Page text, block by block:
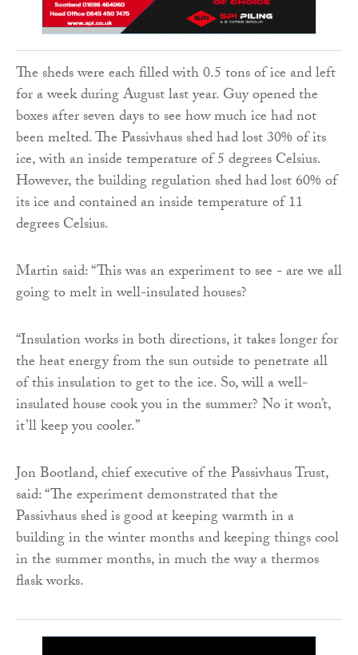
The sheds were each filled with 0.5 tons of ice and left
for a week during August last year. Guy opened the
boxes after seven days to see how much ice had not
been melted. The Passivhaus shed had lost 30% of its
ice, with an inside temperature of 5 degrees Celsius.
However, the building regulation shed had lost 60% of
its ice and contained an inside temperature of 11
degrees Celsius.
Martin said: “This was an experiment to see - are we all
going to melt in well-insulated houses?
“Insulation works in both directions, it takes longer for
the heat energy from the sun outside to penetrate all
of this insulation to get to the ice. So, will a well-
insulated house cook you in the summer? No it won’t,
it’ll keep you cooler.”
Jon Bootland, chief executive of the Passivhaus Trust,
said: “The experiment demonstrated that the
Passivhaus shed is good at keeping warmth in a
building in the winter months and keeping things cool
in the summer months, in much the way a thermos
flask works.